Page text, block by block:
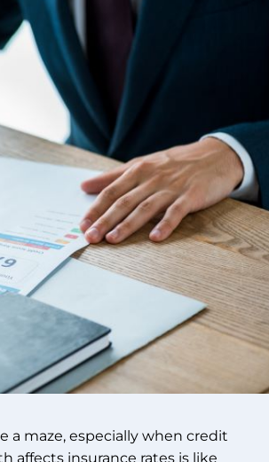
a maze, especially when credit
affects insurance rates is like